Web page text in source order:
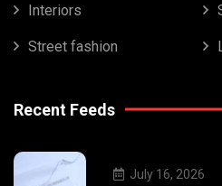
Interiors
Street fashion
Recent Feeds
July 16, 2026